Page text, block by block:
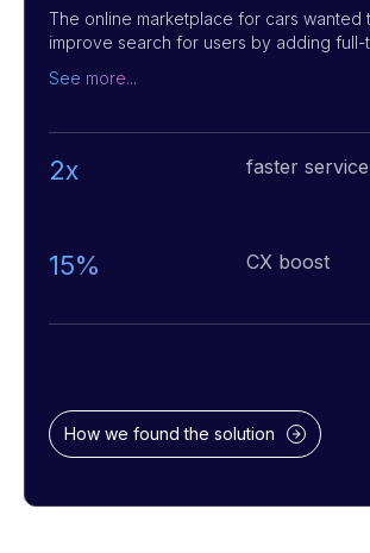
The online marketplace for cars wanted
improve search for users by adding full-
and voice search, as well as advanced
with specific options. We built a system
methods to process text queries, and
Google Cloud Speech API to process
queries. This helped greatly improve the
See more...
2x faster service
15% CX boost
How we found the solution